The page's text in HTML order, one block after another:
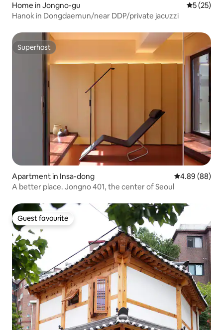
Home in Jongno-gu 5 out of 5
5 (25)
Hanok in Dongdaemun/near DDP/private jacuzzi
Superhost
Superhost
Apartment in Insa-dong 4.89 out of 5
4.89 (88)
A better place. Jongno 401, the center of Seoul
Guest favourite
Guest favourite